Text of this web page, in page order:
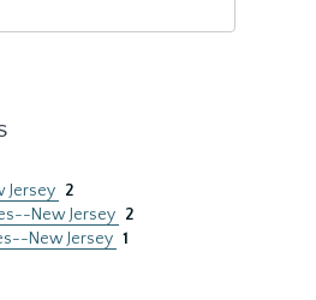
Jersey 2
New Jersey 2
New Jersey 1